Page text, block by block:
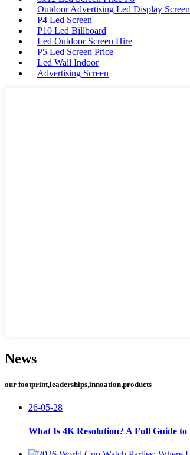
Outdoor Advertising Led Display Screen
P4 Led Screen
P10 Led Billboard
Led Outdoor Screen Hire
P5 Led Screen Price
Led Wall Indoor
Advertising Screen
News
our footprint,leaderships,innoation,products
26-05-28
What Is 4K Resolution? A Full Guide to